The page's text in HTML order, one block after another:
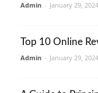
Admin - January 29, 2024
Top 10 Online
Admin - January 29, 2024